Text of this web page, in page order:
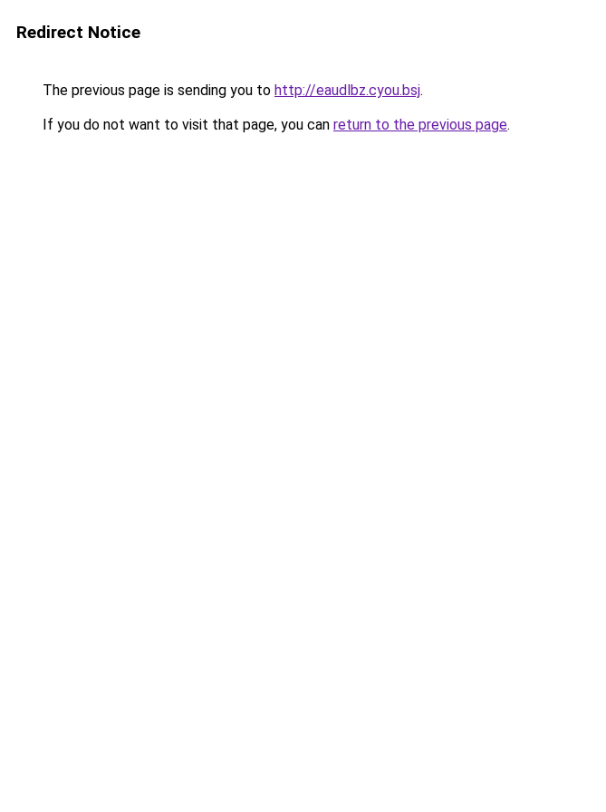
Redirect Notice
The previous page is sending you to http://eaudlbz.cyou.bsj.
If you do not want to visit that page, you can return to the previous page.